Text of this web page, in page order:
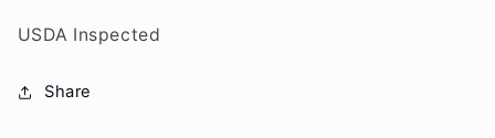
USDA Inspected
Share